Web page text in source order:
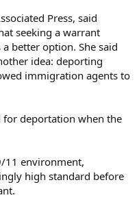
Press, said
seeking a warrant
better option. She said
idea: deporting
immigration agents to
for deportation when the
11 environment,
high standard before